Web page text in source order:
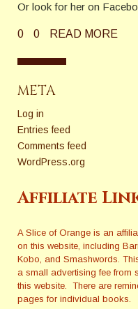
Or look for her on
0 0 READ MORE
META
Log in
Entries feed
Comments feed
WordPress.org
Affiliate
A Slice of Orange is an
on this website, including
Kobo, and Smashwords.
a small advertising fee from
this website. There are
pages for individual books.